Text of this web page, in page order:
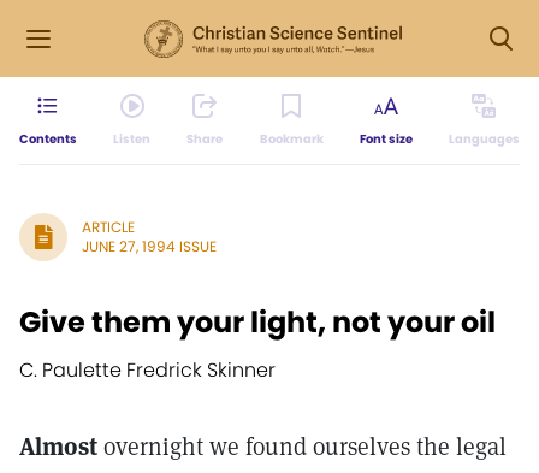
Contents Listen Share Bookmark Font size Languages
ARTICLE
JUNE 27, 1994 ISSUE
Give them your light, not your oil
C. Paulette Fredrick Skinner
Almostovernight we found ourselves the legal